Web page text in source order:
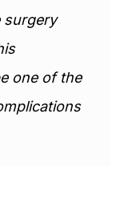
surgery
one of the